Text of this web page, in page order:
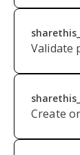
s
Validate
Create